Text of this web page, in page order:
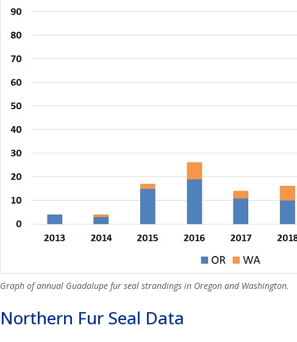
Graph of annual Guadalupe fur seal strandings in Oregon and Washington.
Northern Fur Seal Data